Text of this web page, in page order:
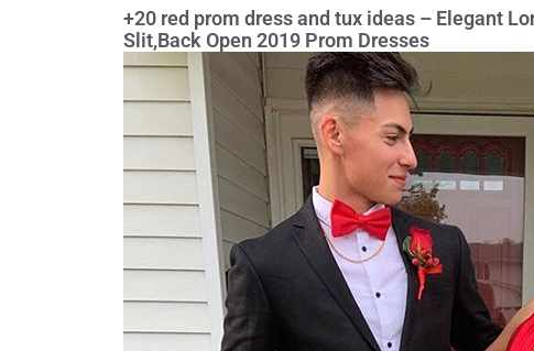
+20 red prom dress and tux ideas – Elegant
Slit,Back Open 2019 Prom Dresses